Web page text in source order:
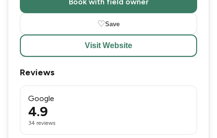
♡Save
Visit Website
Reviews
Google
4.9
34 reviews